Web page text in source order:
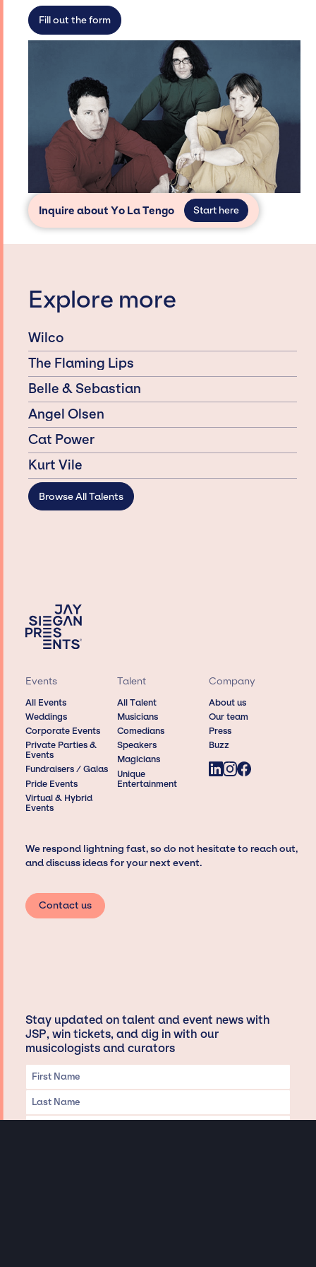
secure for events.
Fill out the form
Inquire about Yo La Tengo Start here
Explore more
Wilco
The Flaming Lips
Belle & Sebastian
Angel Olsen
Cat Power
Kurt Vile
Browse All Talents
Events
All Events
Weddings
Corporate Events
Private Parties &
Events
Fundraisers / Galas
Pride Events
Virtual & Hybrid
Events
Talent
All Talent
Musicians
Comedians
Speakers
Magicians
Unique
Entertainment
Company
About us
Our team
Press
Buzz
We respond lightning fast, so do not hesitate to reach out,
and discuss ideas for your next event.
Contact us
Stay updated on talent and event news with
JSP, win tickets, and dig in with our
musicologists and curators